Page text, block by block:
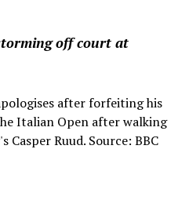
off court at
after forfeiting his
Italian Open after walking
Ruud. Source: BBC